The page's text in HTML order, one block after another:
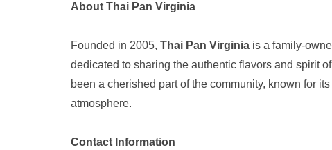
About Thai Pan Virginia
Founded in 2005, Thai Pan Virginia is a family-
dedicated to sharing the authentic flavors and spirit
been a cherished part of the community, known for
atmosphere.
Contact Information